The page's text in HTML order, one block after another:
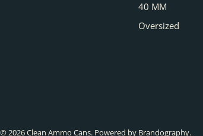
40 MM
Oversized
© 2026Clean Ammo Cans. Powered by Brandography.